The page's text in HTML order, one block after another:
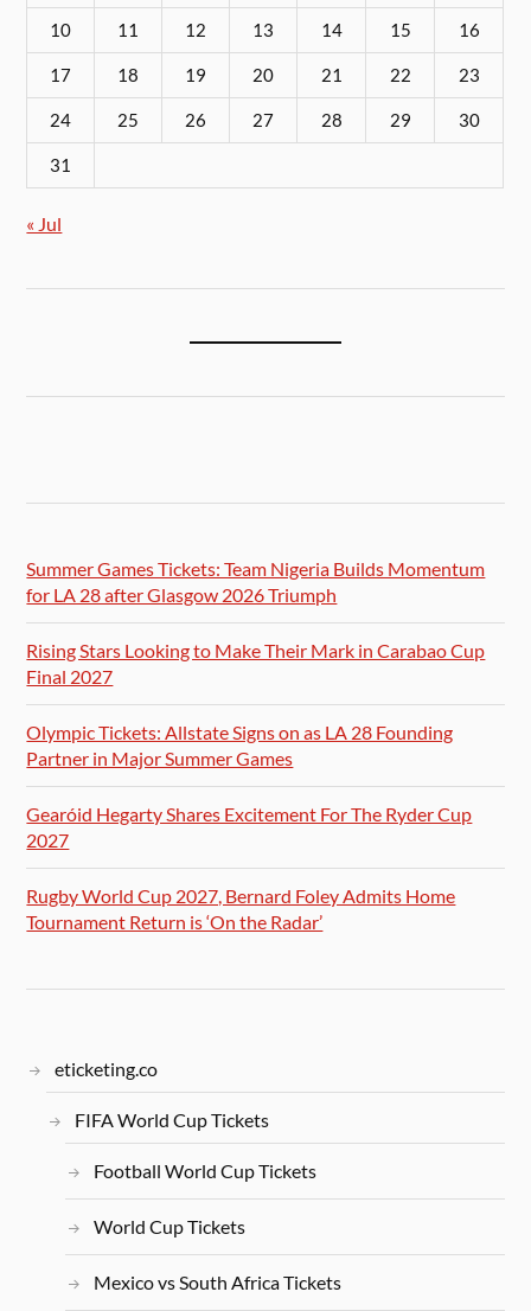
10 11 12 13 14 15 16
17 18 19 20 21 22 23
24 25 26 27 28 29 30
31
« Jul
Summer Games Tickets: Team Nigeria Builds Momentum
for LA 28 after Glasgow 2026 Triumph
Rising Stars Looking to Make Their Mark in Carabao Cup
Final 2027
Olympic Tickets: Allstate Signs on as LA 28 Founding
Partner in Major Summer Games
Gearóid Hegarty Shares Excitement For The Ryder Cup
2027
Rugby World Cup 2027, Bernard Foley Admits Home
Tournament Return is ‘On the Radar’
eticketing.co
FIFA World Cup Tickets
Football World Cup Tickets
World Cup Tickets
Mexico vs South Africa Tickets